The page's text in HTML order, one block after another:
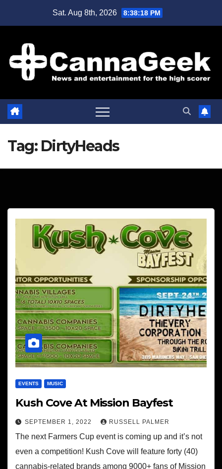
Sat. Aug 8th, 2026 8:38:18 PM
Tag: DirtyHeads
EVENTS MUSIC
Kush Cove At Mission Bayfest
SEPTEMBER 1, 2022 RUSSELL PALMER
The next Farmers Cup event is coming up and it’s not
even a competition! Kush Cove will feature forty (40)
cannabis-related brands among 9000+ fans of Mission